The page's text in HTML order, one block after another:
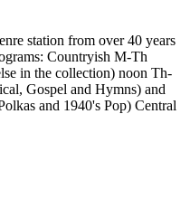
station from over 40 years
Countryish M-Th
in the collection) noon Th-
Gospel and Hymns) and
and 1940's Pop) Central